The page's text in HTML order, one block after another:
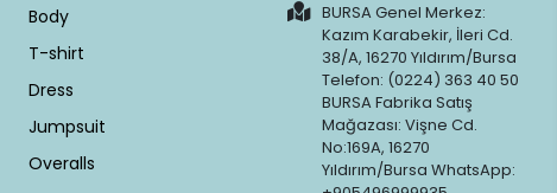
Body
T-shirt
Dress
Jumpsuit
Overalls
BURSA Genel Merkez:
Kazım Karabekir, İleri Cd.
38/A, 16270 Yıldırım/Bursa
Telefon: (0224) 363 40 50
BURSA Fabrika Satış
Mağazası: Vişne Cd.
No:169A, 16270
Yıldırım/Bursa WhatsApp: